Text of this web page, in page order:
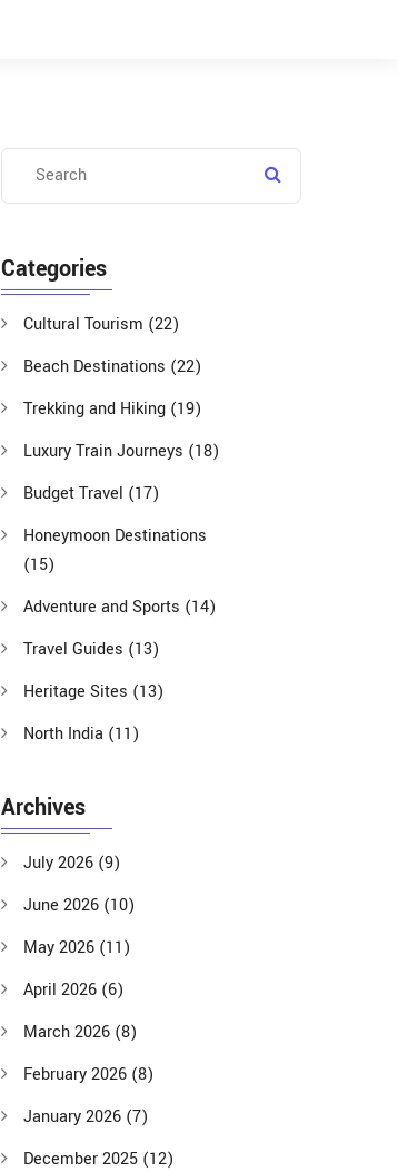
Categories
Cultural Tourism (22)
Beach Destinations (22)
Trekking and Hiking (19)
Luxury Train Journeys (18)
Budget Travel (17)
Honeymoon Destinations
(15)
Adventure and Sports (14)
Travel Guides (13)
Heritage Sites (13)
North India (11)
Archives
July 2026 (9)
June 2026 (10)
May 2026 (11)
April 2026 (6)
March 2026 (8)
February 2026 (8)
January 2026 (7)
December 2025 (12)